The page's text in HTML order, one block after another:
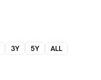
3Y 5Y ALL